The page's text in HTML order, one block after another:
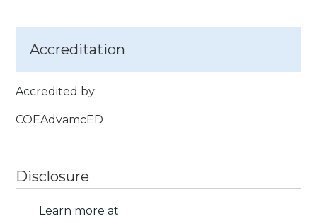
Accreditation
Accredited by:
COEAdvamcED
Disclosure
Learn more at